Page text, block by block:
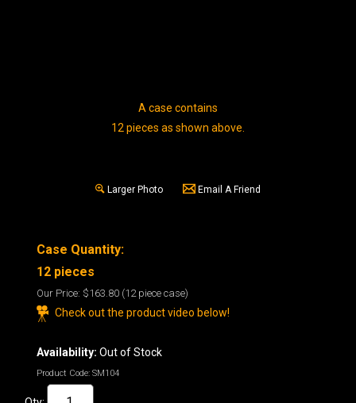
A case contains
12 pieces as shown above.
Larger Photo Email A Friend
Case Quantity:
12 pieces
Our Price: $163.80 (12 piece case)
Check out the product video below!
Availability: Out of Stock
Product Code: SM104